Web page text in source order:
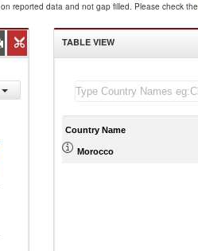
reported data and not gap filled. Please check the
TABLE VIEW
Country Name
Morocco